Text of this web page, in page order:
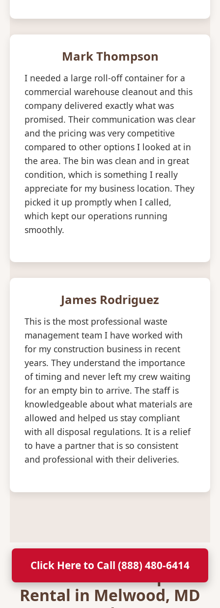
Mark Thompson
I needed a large roll-off container for a
commercial warehouse cleanout and this
company delivered exactly what was
promised. Their communication was clear
and the pricing was very competitive
compared to other options I looked at in
the area. The bin was clean and in great
condition, which is something I really
appreciate for my business location. They
picked it up promptly when I called,
which kept our operations running
smoothly.
James Rodriguez
This is the most professional waste
management team I have worked with
for my construction business in recent
years. They understand the importance
of timing and never left my crew waiting
for an empty bin to arrive. The staff is
knowledgeable about what materials are
allowed and helped us stay compliant
with all disposal regulations. It is a relief
to have a partner that is so consistent
and professional with their deliveries.
Secure Your Dumpster
Rental in Melwood, MD
Click Here to Call (888) 480-6414